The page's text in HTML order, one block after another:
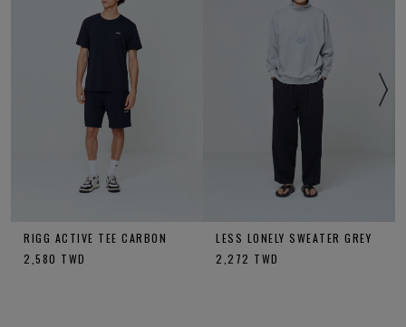
RIGG ACTIVE TEE CARBON
2,580 TWD
LESS LONELY SWEATER GREY
2,272 TWD